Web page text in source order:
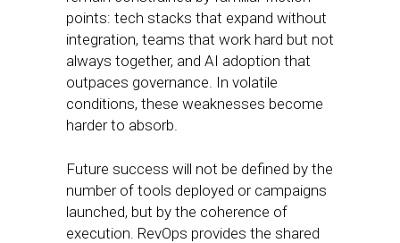
points: tech stacks that expand without
integration, teams that work hard but not
always together, and AI adoption that
outpaces governance. In volatile
conditions, these weaknesses become
harder to absorb.
Future success will not be defined by the
number of tools deployed or campaigns
launched, but by the coherence of
execution. RevOps provides the shared